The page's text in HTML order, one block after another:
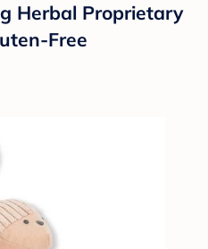
Herbal Proprietary
Free